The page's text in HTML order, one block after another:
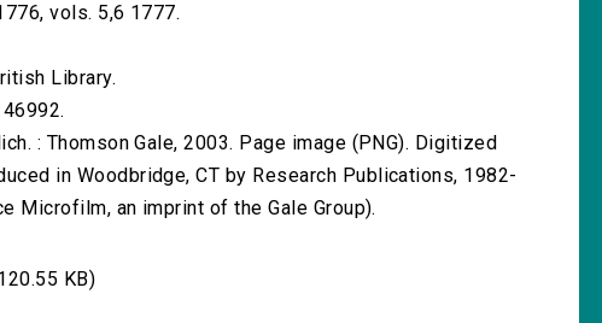
vols. 5,6 1777.
Library.
: Thomson Gale, 2003. Page image (PNG). Digitized
in Woodbridge, CT by Research Publications, 1982-
Microfilm, an imprint of the Gale Group).
KB)